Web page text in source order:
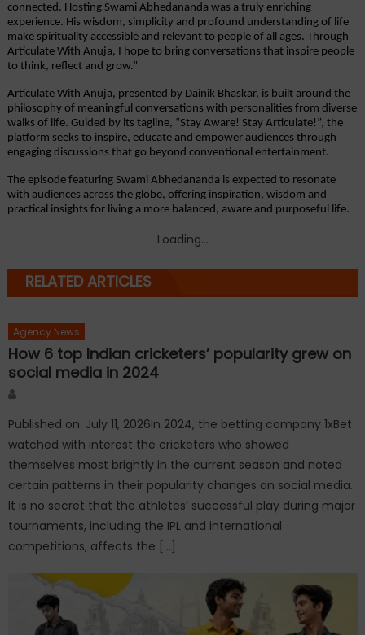
connected. Hosting Swami Abhedananda was a truly enriching
experience. His wisdom, simplicity and profound understanding of life
make spirituality accessible and relevant to people of all ages. Through
Articulate With Anuja, I hope to bring conversations that inspire people
to think, reflect and grow.”
Articulate With Anuja, presented by Dainik Bhaskar, is built around the
philosophy of meaningful conversations with personalities from diverse
walks of life. Guided by its tagline, “Stay Aware! Stay Articulate!”, the
platform seeks to inspire, educate and empower audiences through
engaging discussions that go beyond conventional entertainment.
The episode featuring Swami Abhedananda is expected to resonate
with audiences across the globe, offering inspiration, wisdom and
practical insights for living a more balanced, aware and purposeful life.
Loading...
RELATED ARTICLES
Agency News
How 6 top Indian cricketers’ popularity grew on
social media in 2024
Published on: July 11, 2026In 2024, the betting company 1xBet
watched with interest the cricketers who showed
themselves most brightly in the current season and noted
certain patterns in their popularity changes on social media.
It is no secret that the athletes’ successful play during major
tournaments, including the IPL and international
competitions, affects the […]